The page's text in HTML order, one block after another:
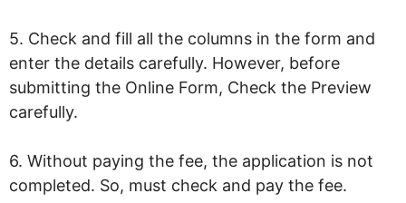
5. Check and fill all the columns in the form and
enter the details carefully. However, before
submitting the Online Form, Check the Preview
carefully.
6. Without paying the fee, the application is not
completed. So, must check and pay the fee.